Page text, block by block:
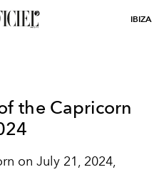
IBIZA
the Capricorn
on July 21, 2024,